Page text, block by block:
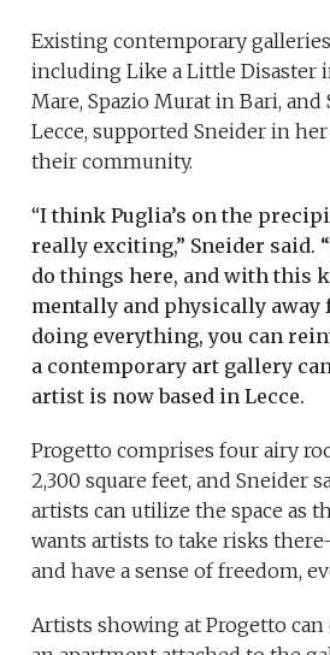
Existing contemporary
including Like a Little Disaster
Mare, Spazio Murat in Bari,
Lecce, supported Sneider in
their community.
“I think Puglia’s on the
really exciting,” Sneider said.
do things here, and with this
mentally and physically away
doing everything, you can
a contemporary art gallery
artist is now based in Lecce.
Progetto comprises four airy
2,300 square feet, and Sneider
artists can utilize the space as
wants artists to take risks
and have a sense of freedom,
Artists showing at Progetto can